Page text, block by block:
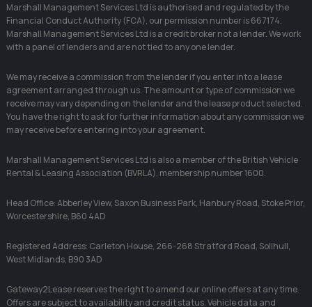
Marshall Management Services Ltd is authorised and regulated by the
Financial Conduct Authority (FCA), our permission number is 667174.
Marshall Management Services Ltd is a credit broker not a lender. We work
with a panel of lenders and are not tied to any one lender.
We may receive a commission from the lender if you enter into a lease
agreement arranged through us. The amount or type of commission we
receive may vary depending on the lender and the lease product selected.
You have the right to ask for further information about any commission we
may receive before entering into your agreement.
Marshall Management Services Ltd is also a member of the British Vehicle
Rental & Leasing Association (BVRLA), membership number 1600.
Head Office: Abberley View, Saxon Business Park, Hanbury Road, Stoke Prior,
Worcestershire, B60 4AD
Registered Address: Carleton House, 266-268 Stratford Road, Solihull,
West Midlands, B90 3AD
Gateway2Lease reserves the right to amend our online offers at any time.
Offers are subject to availability and credit status. Vehicle data and